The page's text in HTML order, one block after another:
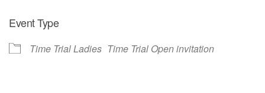
Event Type
Time Trial Ladies Time Trial Open invitation